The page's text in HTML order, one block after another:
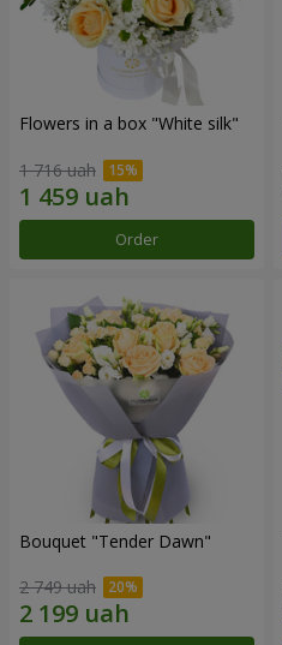
Flowers in a box "White silk"
1 716 uah
Order
Bouquet "Tender Dawn"
2 749 uah